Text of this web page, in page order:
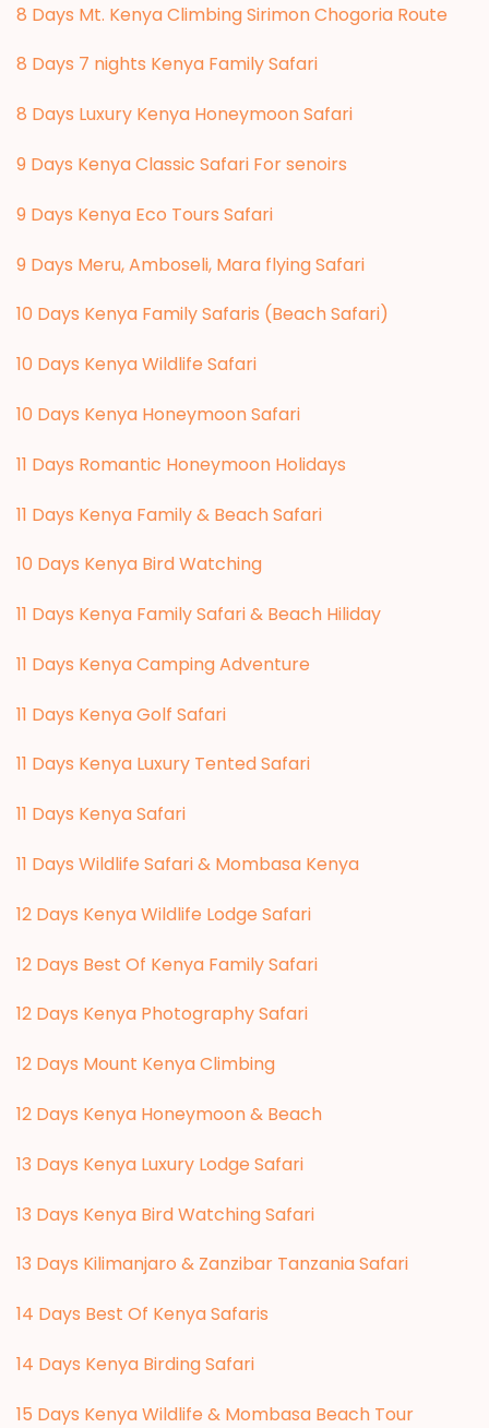
8 Days Mt. Kenya Climbing Sirimon Chogoria Route
8 Days 7 nights Kenya Family Safari
8 Days Luxury Kenya Honeymoon Safari
9 Days Kenya Classic Safari For senoirs
9 Days Kenya Eco Tours Safari
9 Days Meru, Amboseli, Mara flying Safari
10 Days Kenya Family Safaris (Beach Safari)
10 Days Kenya Wildlife Safari
10 Days Kenya Honeymoon Safari
11 Days Romantic Honeymoon Holidays
11 Days Kenya Family & Beach Safari
10 Days Kenya Bird Watching
11 Days Kenya Family Safari & Beach Hiliday
11 Days Kenya Camping Adventure
11 Days Kenya Golf Safari
11 Days Kenya Luxury Tented Safari
11 Days Kenya Safari
11 Days Wildlife Safari & Mombasa Kenya
12 Days Kenya Wildlife Lodge Safari
12 Days Best Of Kenya Family Safari
12 Days Kenya Photography Safari
12 Days Mount Kenya Climbing
12 Days Kenya Honeymoon & Beach
13 Days Kenya Luxury Lodge Safari
13 Days Kenya Bird Watching Safari
13 Days Kilimanjaro & Zanzibar Tanzania Safari
14 Days Best Of Kenya Safaris
14 Days Kenya Birding Safari
15 Days Kenya Wildlife & Mombasa Beach Tour